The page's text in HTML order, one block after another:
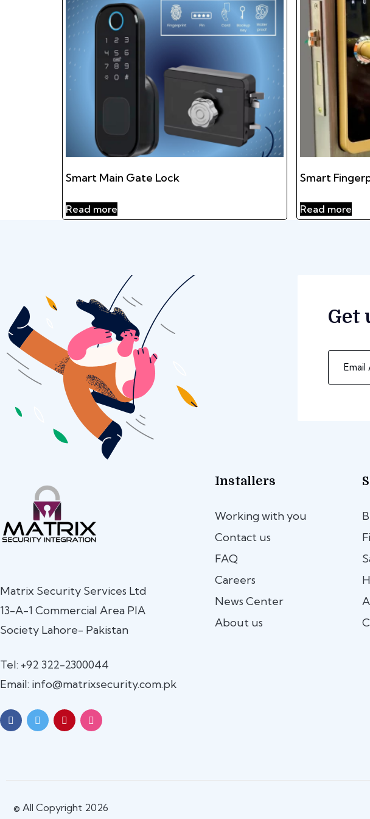
Smart Main Gate Lock
Read more
Smart
Read more
Get
Matrix Security Services Ltd
13-A-1 Commercial Area PIA
Society Lahore- Pakistan
Tel: +92 322-2300044
Email: info@matrixsecurity.com.pk
Installers
Working with you
Contact us
FAQ
Careers
News Center
About us
© All Copyright 2026